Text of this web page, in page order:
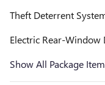
Theft Deterrent
Electric Rear-Window
Show All Package